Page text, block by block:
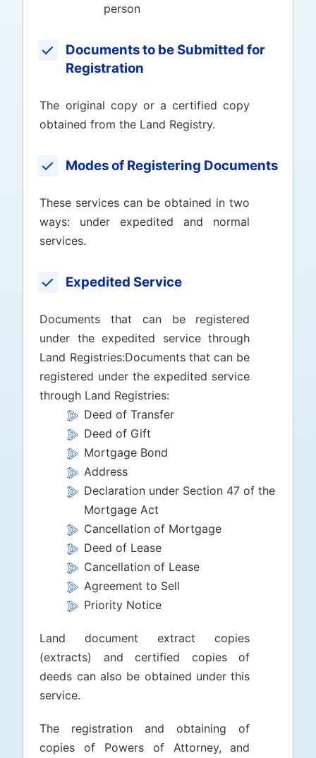
person
Documents to be Submitted for
Registration
The original copy or a certified copy
obtained from the Land Registry.
Modes of Registering Documents
These services can be obtained in two
ways: under expedited and normal
services.
Expedited Service
Documents that can be registered
under the expedited service through
Land Registries:Documents that can be
registered under the expedited service
through Land Registries:
Deed of Transfer
Deed of Gift
Mortgage Bond
Address
Declaration under Section 47 of the
Mortgage Act
Cancellation of Mortgage
Deed of Lease
Cancellation of Lease
Agreement to Sell
Priority Notice
Land document extract copies
(extracts) and certified copies of
deeds can also be obtained under this
service.
The registration and obtaining of
copies of Powers of Attorney, and